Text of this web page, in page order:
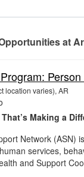
at
location varies), AR
Making a
Network (ASN)
services,
and Support